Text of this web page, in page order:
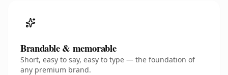
Brandable & memorable
Short, easy to say, easy to type — the foundation of
any premium brand.